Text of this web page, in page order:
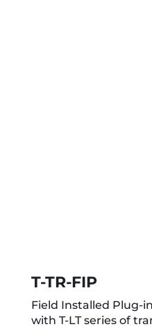
T-TR-FIP
Field Installed Plug-
with T-LT series of